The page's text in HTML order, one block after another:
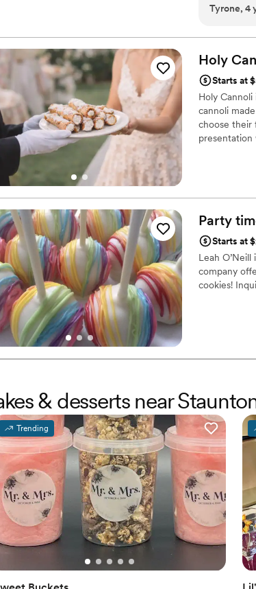
and
Tyrone, 4
Holy
Starts at
Holy
cannoli
choose their
Party
Starts at
Leah
company
cookies!
& desserts near
Trending